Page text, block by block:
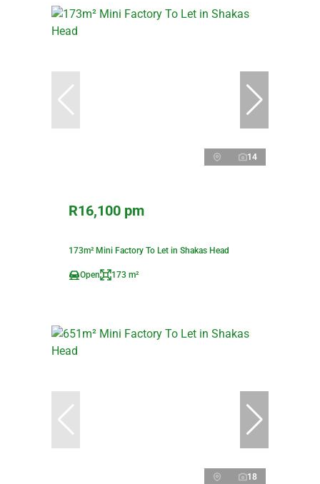
14
R16,100 pm
173m² Mini Factory To Let in Shakas Head
Open 173 m²
18